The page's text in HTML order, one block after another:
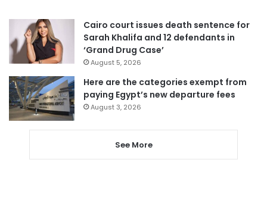
Cairo court issues death sentence for
Sarah Khalifa and 12 defendants in
‘Grand Drug Case’
August 5, 2026
Here are the categories exempt from
paying Egypt’s new departure fees
August 3, 2026
See More